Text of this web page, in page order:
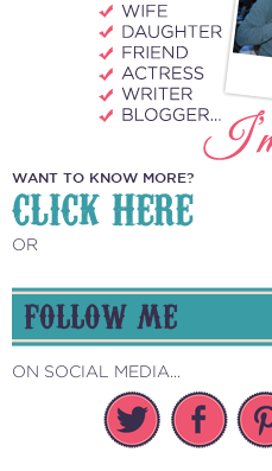
WANT TO KNOW MORE?
CLICK HERE
OR
FOLLOW ME
ON SOCIAL MEDIA...